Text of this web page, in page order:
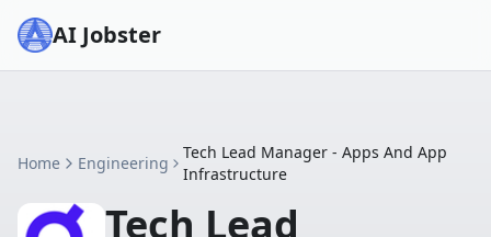
AI Jobster
Home Engineering
Tech Lead Manager - Apps And App
Infrastructure
Tech Lead